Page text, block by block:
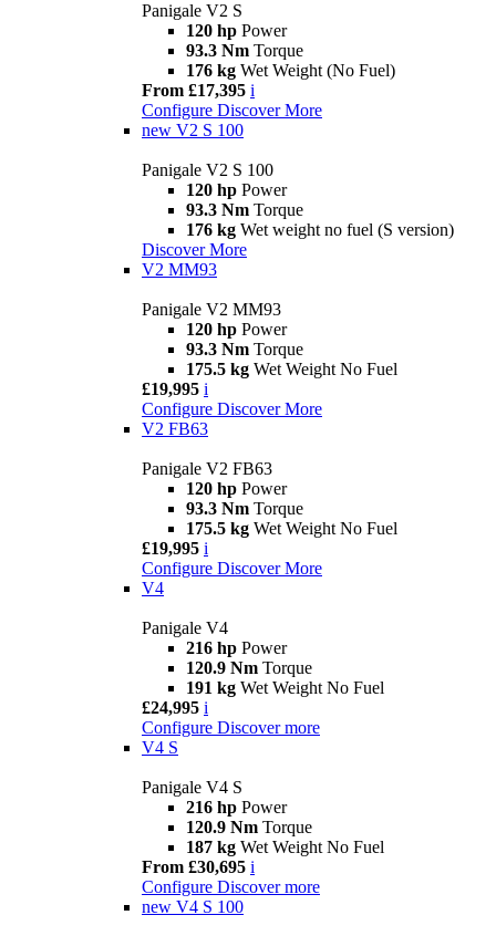
Panigale V2 S
120 hp Power
93.3 Nm Torque
176 kg Wet Weight (No Fuel)
From £17,395 i
Configure Discover More
new V2 S 100
Panigale V2 S 100
120 hp Power
93.3 Nm Torque
176 kg Wet weight no fuel (S version)
Discover More
V2 MM93
Panigale V2 MM93
120 hp Power
93.3 Nm Torque
175.5 kg Wet Weight No Fuel
£19,995 i
Configure Discover More
V2 FB63
Panigale V2 FB63
120 hp Power
93.3 Nm Torque
175.5 kg Wet Weight No Fuel
£19,995 i
Configure Discover More
V4
Panigale V4
216 hp Power
120.9 Nm Torque
191 kg Wet Weight No Fuel
£24,995 i
Configure Discover more
V4 S
Panigale V4 S
216 hp Power
120.9 Nm Torque
187 kg Wet Weight No Fuel
From £30,695 i
Configure Discover more
new V4 S 100